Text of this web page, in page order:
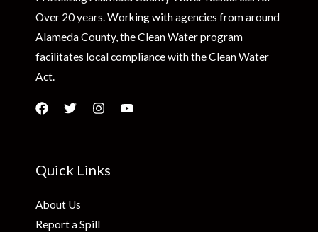
Over 20 years. Working with agencies from around
Alameda County, the Clean Water program
facilitates local compliance with the Clean Water
Act.
Quick Links
About Us
Report a Spill